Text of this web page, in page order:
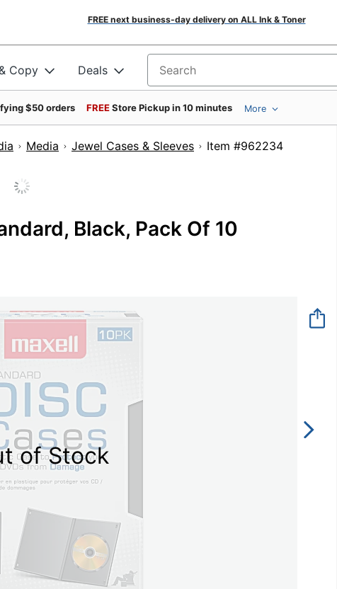
FREE next business-day delivery on ALL Ink & Toner
Copy Deals Search for products
$50 orders FREEStore Pickup in 10 minutes More
Media Jewel Cases & Sleeves Item #962234
Black, Pack Of 10
of Stock